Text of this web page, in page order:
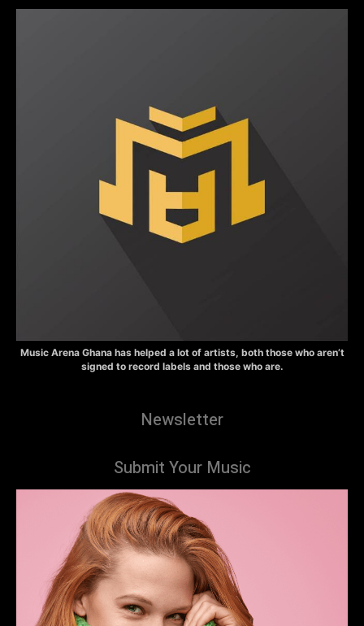
Music Arena Ghana has helped a lot of artists, both those who aren’t
signed to record labels and those who are.
Newsletter
Submit Your Music